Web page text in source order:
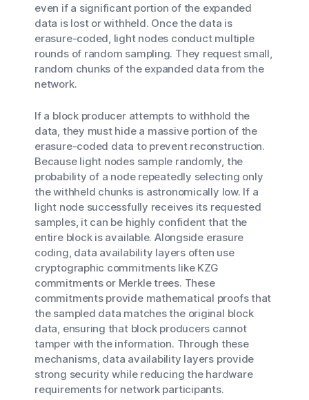
even if a significant portion of the expanded
data is lost or withheld. Once the data is
erasure-coded, light nodes conduct multiple
rounds of random sampling. They request small,
random chunks of the expanded data from the
network.
If a block producer attempts to withhold the
data, they must hide a massive portion of the
erasure-coded data to prevent reconstruction.
Because light nodes sample randomly, the
probability of a node repeatedly selecting only
the withheld chunks is astronomically low. If a
light node successfully receives its requested
samples, it can be highly confident that the
entire block is available. Alongside erasure
coding, data availability layers often use
cryptographic commitments like KZG
commitments or Merkle trees. These
commitments provide mathematical proofs that
the sampled data matches the original block
data, ensuring that block producers cannot
tamper with the information. Through these
mechanisms, data availability layers provide
strong security while reducing the hardware
requirements for network participants.